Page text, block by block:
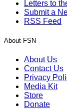
Letters to
Submit a
RSS Feed
About FSN
About Us
Contact Us
Privacy
Media Kit
Store
Donate